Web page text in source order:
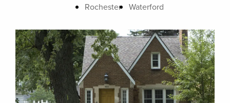
Rochester
Waterford